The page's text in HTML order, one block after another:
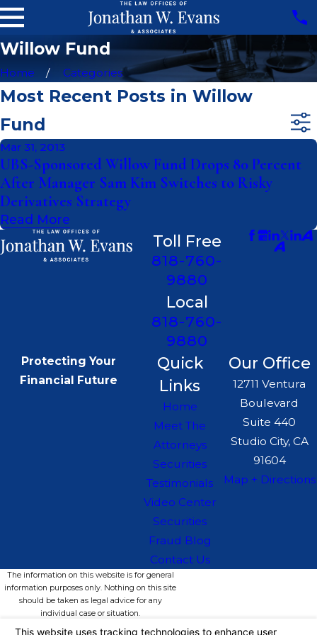
Willow Fund
Home Categories
Most Recent Posts in Willow
Fund
Mar 31, 2013
UBS-Sponsored Willow Fund Drops 80 Percent
After Manager Sam Kim Switches to Risky
Derivatives Strategy
Read More
Toll Free
818-760-
9880
Local
818-760-
9880
Protecting Your
Financial Future
Quick
Links
Home
Meet The
Attorneys
Securities
Testimonials
Video Center
Securities
Fraud Blog
Contact Us
Our Office
12711 Ventura
Boulevard
Suite 440
Studio City, CA
91604
Map + Directions
The information on this website is for general
information purposes only. Nothing on this site
should be taken as legal advice for any
individual case or situation.
This information is not intended to create, and